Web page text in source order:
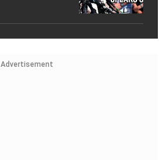
Advertisement